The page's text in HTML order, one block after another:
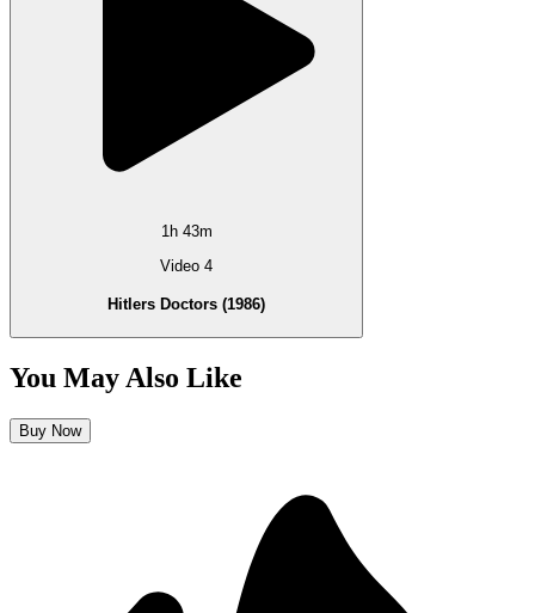
1h 43m
Video 4
Hitlers Doctors (1986)
You May Also Like
Buy Now